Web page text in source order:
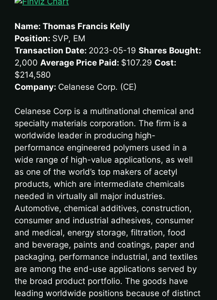
Name: Thomas Francis Kelly
Position: SVP, EM
Transaction Date: 2023-05-19 Shares Bought:
2,000 Average Price Paid: $107.29 Cost:
$214,580
Company: Celanese Corp. (CE)
Celanese Corp is a multinational chemical and
specialty materials corporation. The firm is a
worldwide leader in producing high-
performance engineered polymers used in a
wide range of high-value applications, as well
as one of the world’s top makers of acetyl
products, which are intermediate chemicals
needed in virtually all major industries.
Automotive, chemical additives, construction,
consumer and industrial adhesives, consumer
and medical, energy storage, filtration, food
and beverage, paints and coatings, paper and
packaging, performance industrial, and textiles
are among the end-use applications served by
the broad product portfolio. The goods have
leading worldwide positions because of distinct